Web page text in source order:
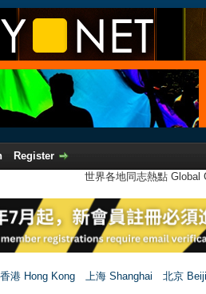
Register
世界各地同志熱點
香港 Hong Kong 上海 Shanghai
北京